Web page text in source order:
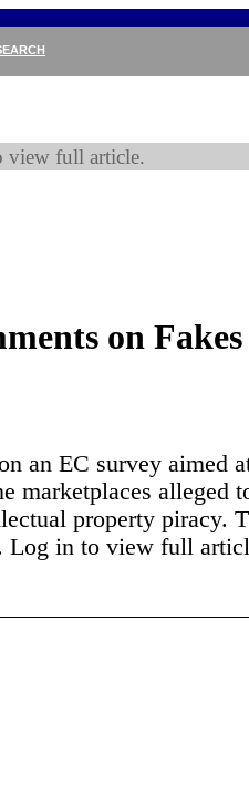
view full article.
on Fakes
an EC survey aimed
marketplaces alleged
property piracy.
Log in to view full